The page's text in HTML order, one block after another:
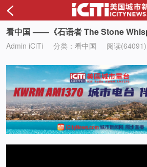
<
看中国 ——《石语者 The Stone
Admin iCiTi 分类： 看中国 阅读(64091)